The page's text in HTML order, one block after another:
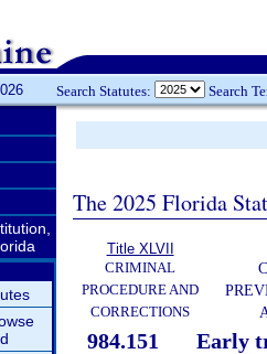
Search Statutes: Search
The 2025 Florida
Title XLVII
CRIMINAL
PROCEDURE AND
CORRECTIONS
984.151
Early